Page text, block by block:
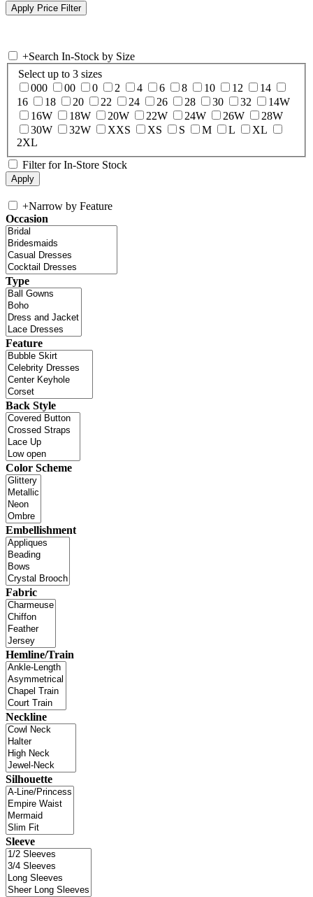
+Search In-Stock by Size
Select up to 3 sizes
000
00 0 2 4 6 8 10 12
14
16
18 20 22 24 26 28 30 32
14W
16W
18W 20W 22W 24W 26W
28W
30W
32W XXS XS S M L
XL
2XL
Filter for In-Store Stock
+Narrow by Feature
Occasion
Type
Feature
Back Style
Color Scheme
Embellishment
Fabric
Hemline/Train
Neckline
Silhouette
Sleeve